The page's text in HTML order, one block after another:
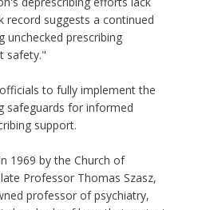
record suggests a continued
unchecked prescribing
safety."
to fully implement the
safeguards for informed
support.
1969 by the Church of
Professor Thomas Szasz,
professor of psychiatry,